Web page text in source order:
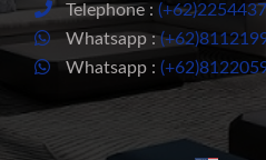
Telephone :
Whatsapp :
Whatsapp :